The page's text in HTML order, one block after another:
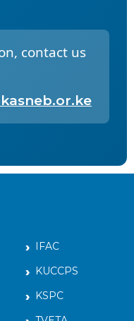
contact us
IFAC
KUCCPS
KSPC